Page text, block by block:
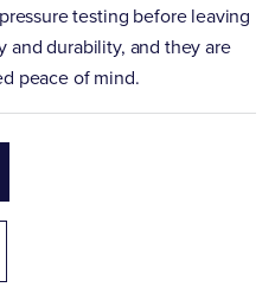
testing before leaving
and durability, and they are
peace of mind.